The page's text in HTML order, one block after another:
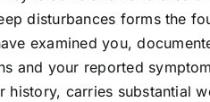
disturbances forms the
examined you,
and your reported
carries substantial